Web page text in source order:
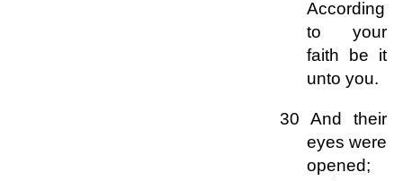
According
to your
faith be it
unto you.
30 And their
eyes were
opened;